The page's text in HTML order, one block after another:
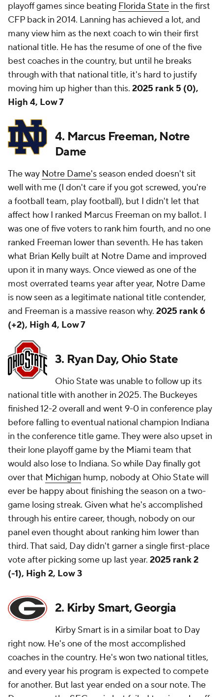
playoff games since beating Florida State in the first
CFP back in 2014. Lanning has achieved a lot, and
many view him as the next coach to win their first
national title. He has the resume of one of the five
best coaches in the country, but until he breaks
through with that national title, it's hard to justify
moving him up higher than this. 2025 rank 5 (0),
High 4, Low 7
4. Marcus Freeman, Notre
Dame
The way Notre Dame's season ended doesn't sit
well with me (I don't care if you got screwed, you're
a football team, play football), but I didn't let that
affect how I ranked Marcus Freeman on my ballot. I
was one of five voters to rank him fourth, and no one
ranked Freeman lower than seventh. He has taken
what Brian Kelly built at Notre Dame and improved
upon it in many ways. Once viewed as one of the
most overrated teams year after year, Notre Dame
is now seen as a legitimate national title contender,
and Freeman is a massive reason why. 2025 rank 6
(+2), High 4, Low 7
3. Ryan Day, Ohio State
Ohio State was unable to follow up its
national title with another in 2025. The Buckeyes
finished 12-2 overall and went 9-0 in conference play
before falling to eventual national champion Indiana
in the conference title game. They were also upset in
their lone playoff game by the Miami team that
would also lose to Indiana. So while Day finally got
over that Michigan hump, nobody at Ohio State will
ever be happy about finishing the season on a two-
game losing streak. Given what he's accomplished
through his entire career, though, nobody on our
panel even thought about ranking him lower than
third. That said, Day didn't garner a single first-place
vote after picking some up last year. 2025 rank 2
(-1), High 2, Low 3
2. Kirby Smart, Georgia
Kirby Smart is in a similar boat to Day
right now. He's one of the most accomplished
coaches in the country. He's won two national titles,
and every year his program is expected to compete
for another. But last year ended on a sour note. The